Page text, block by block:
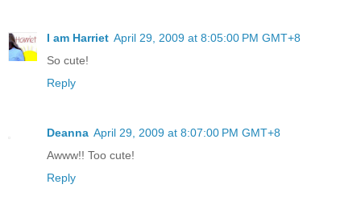
I am Harriet April 29, 2009 at 8:05:00 PM GMT+8
So cute!
Reply
Deanna April 29, 2009 at 8:07:00 PM GMT+8
Awww!! Too cute!
Reply